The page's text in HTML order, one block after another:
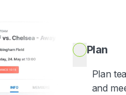
Plan
Plan
and